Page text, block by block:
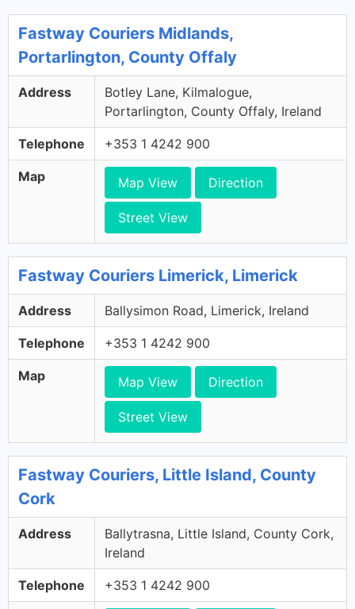
Fastway Couriers Midlands,
Portarlington, County Offaly
Address
Botley Lane, Kilmalogue,
Portarlington, County Offaly, Ireland
Telephone +353 1 4242 900
Map Map View Direction
Street View
Fastway Couriers Limerick, Limerick
Address Ballysimon Road, Limerick, Ireland
Telephone +353 1 4242 900
Map Map View Direction
Street View
Fastway Couriers, Little Island, County
Cork
Address
Ballytrasna, Little Island, County Cork,
Ireland
Telephone +353 1 4242 900